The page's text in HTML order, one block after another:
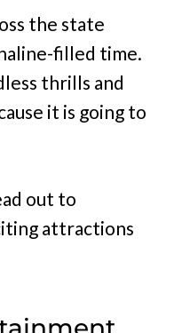
the state
filled time.
thrills and
it is going to
out to
attractions